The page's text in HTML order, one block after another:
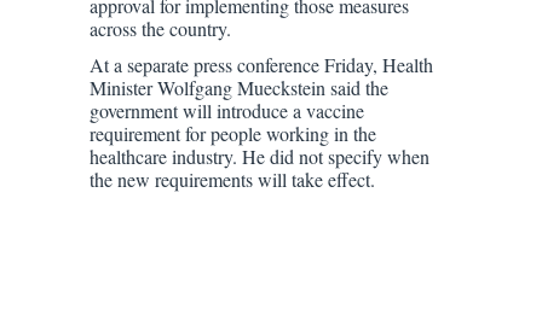
approval for implementing those measures
across the country.
At a separate press conference Friday, Health
Minister Wolfgang Mueckstein said the
government will introduce a vaccine
requirement for people working in the
healthcare industry. He did not specify when
the new requirements will take effect.